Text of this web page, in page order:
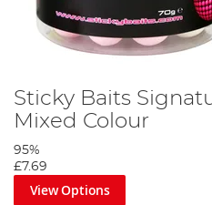
Sticky Baits
Mixed Colour
95%
£7.69
View Options